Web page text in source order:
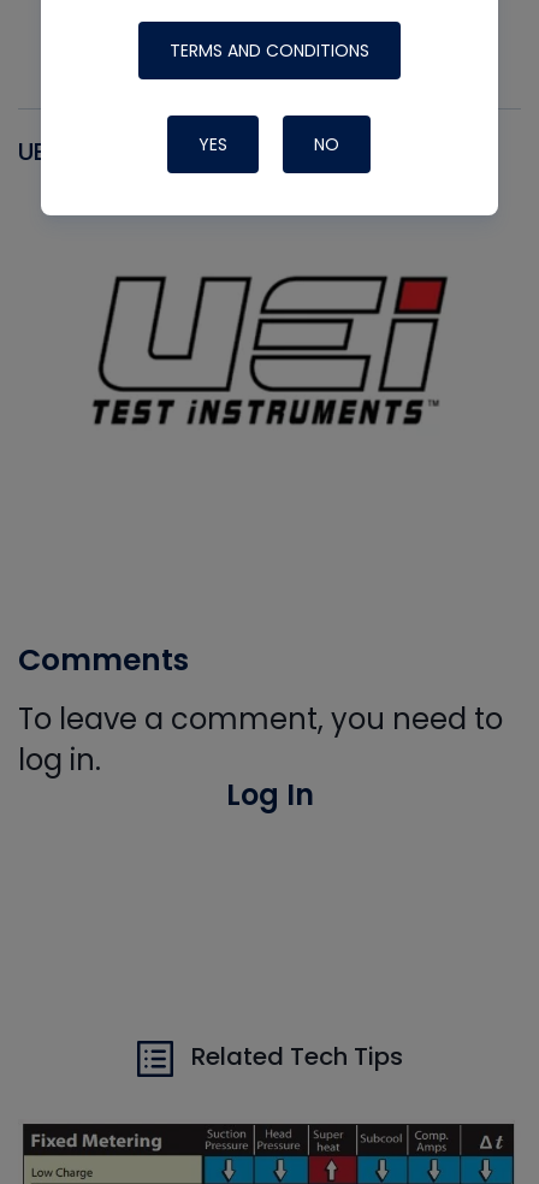
UEI
Comments
To leave a comment, you need to
log in.
Log In
Related Tech Tips
TERMS AND CONDITIONS
YES NO